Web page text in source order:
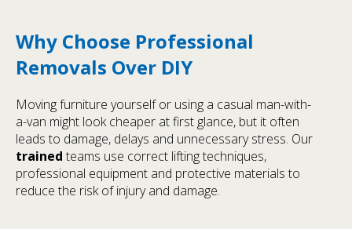
Why Choose Professional
Removals Over DIY
Moving furniture yourself or using a casual man-with-
a-van might look cheaper at first glance, but it often
leads to damage, delays and unnecessary stress. Our
trained teams use correct lifting techniques,
professional equipment and protective materials to
reduce the risk of injury and damage.